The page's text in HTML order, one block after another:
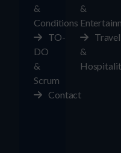
&
Conditions
TO-
DO
&
Scrum
Contact
&
Travel
&